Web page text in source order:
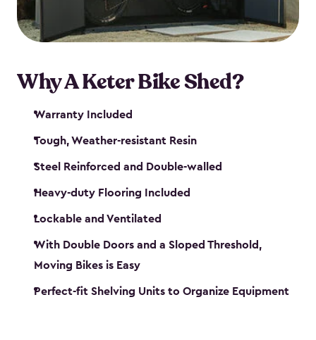
Why A Keter Bike Shed?
Warranty Included
Tough, Weather-resistant Resin
Steel Reinforced and Double-walled
Heavy-duty Flooring Included
Lockable and Ventilated
With Double Doors and a Sloped Threshold,
Moving Bikes is Easy
Perfect-fit Shelving Units to Organize Equipment